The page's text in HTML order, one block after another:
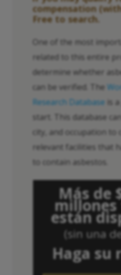
compensation
Free to search.
One of the most
related to this entire
determine whether
can be verified. The
Research Database is
start. This database
city, and occupation to
relevant facilities that
to contain asbestos.
Más de
están
(sin una
Haga su